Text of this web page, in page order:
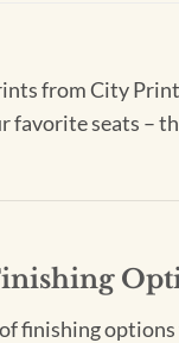
from City
favorite seats –
finishing